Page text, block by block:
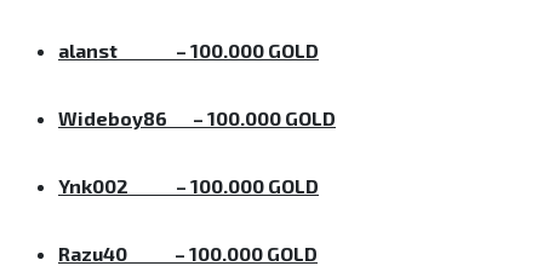
alanst – 100.000 GOLD
Wideboy86 – 100.000 GOLD
Ynk002 – 100.000 GOLD
Razu40 – 100.000 GOLD